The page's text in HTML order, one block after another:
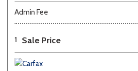
Admin Fee
1 Sale Price